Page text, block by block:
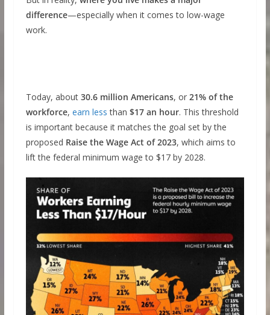
difference—especially when it comes to low-wage
work.
Today, about 30.6 million Americans, or 21% of the
workforce, earn less than $17 an hour. This threshold
is important because it matches the goal set by the
proposed Raise the Wage Act of 2023, which aims to
lift the federal minimum wage to $17 by 2028.